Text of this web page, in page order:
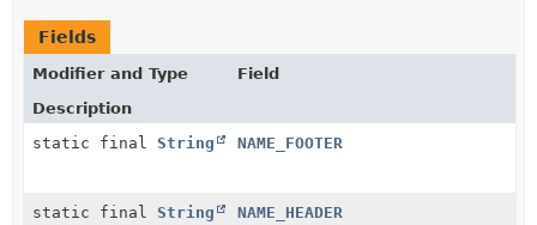
Fields
Modifier and Type
Field
Description
static final String NAME_FOOTER
static final String NAME_HEADER